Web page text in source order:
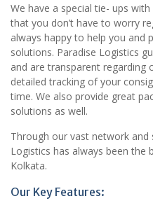
We have a special tie- ups
that you don’t have to worry
always happy to help you and
solutions. Paradise Logistics
and are transparent regarding
detailed tracking of your
time. We also provide great
solutions as well.
Through our vast network and
Logistics has always been the
Kolkata.
Our Key Features: